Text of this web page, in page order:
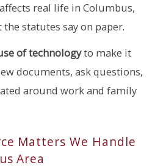
real life in Columbus,
statutes say on paper.
of technologyto make it
documents, ask questions,
around work and family
Matters We Handle
Area